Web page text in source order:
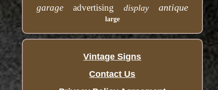
garage advertising display antique
large
Vintage Signs
Contact Us